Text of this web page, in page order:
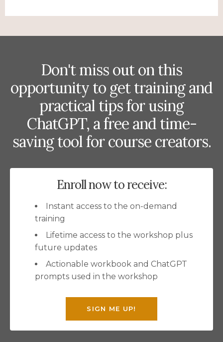
Don't miss out on this
opportunity to get training and
practical tips for using
ChatGPT, a free and time-
saving tool for course creators.
Enroll now to receive:
Instant access to the on-demand
training
Lifetime access to the workshop plus
future updates
Actionable workbook and ChatGPT
prompts used in the workshop
SIGN ME UP!